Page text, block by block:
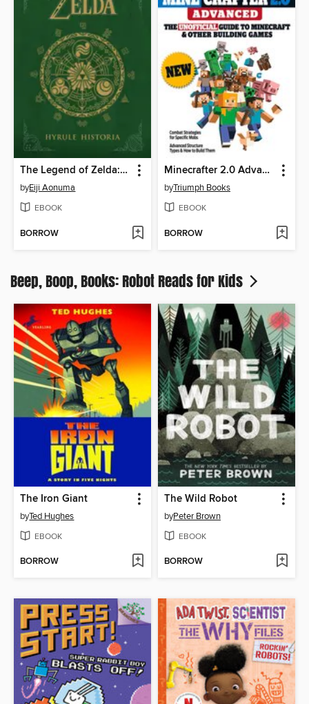
The Legend of Zelda: Hyrule Historia
byEiji Aonuma
EBOOK
BORROW
Minecrafter 2.0 Advanced
byTriumph Books
EBOOK
BORROW
Beep, Boop, Books: Robot Reads for Kids
The Iron Giant
byTed Hughes
EBOOK
BORROW
The Wild Robot
byPeter Brown
EBOOK
BORROW